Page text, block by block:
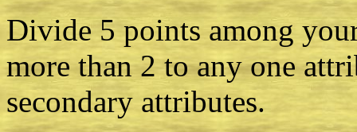
Divide 5 points among
more than 2 to any one
secondary attributes.